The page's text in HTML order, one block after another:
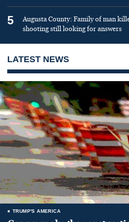
5
Augusta County: Family of man
shooting still looking for answers
LATEST NEWS
TRUMP'S AMERICA